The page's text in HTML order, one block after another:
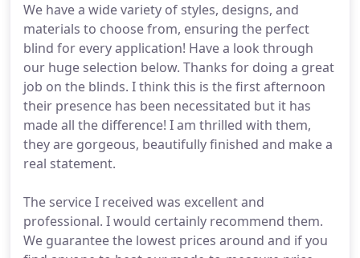
We have a wide variety of styles, designs, and
materials to choose from, ensuring the perfect
blind for every application! Have a look through
our huge selection below. Thanks for doing a great
job on the blinds. I think this is the first afternoon
their presence has been necessitated but it has
made all the difference! I am thrilled with them,
they are gorgeous, beautifully finished and make a
real statement.
The service I received was excellent and
professional. I would certainly recommend them.
We guarantee the lowest prices around and if you